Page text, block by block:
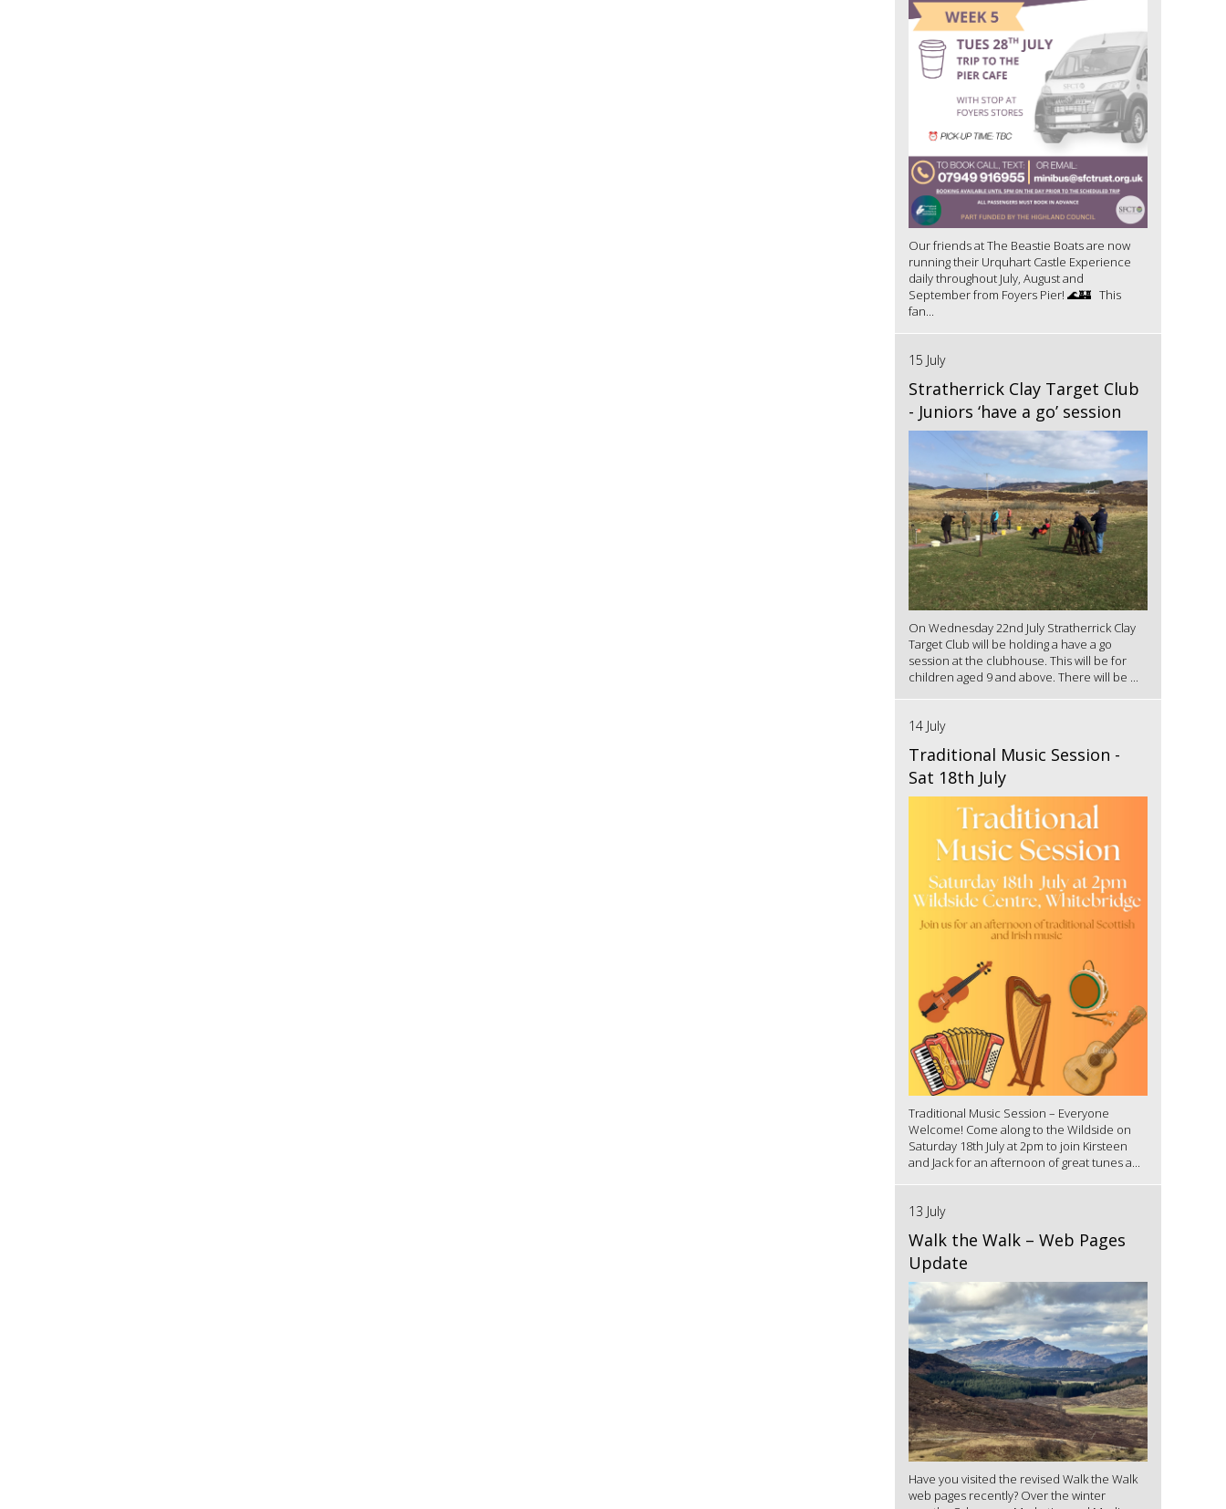
Our friends at The Beastie Boats are now
running their Urquhart Castle Experience
daily throughout July, August and
September from Foyers Pier! 🌊🏰 This
fan...
15 July
Stratherrick Clay Target Club
- Juniors ‘have a go’ session
On Wednesday 22nd July Stratherrick Clay
Target Club will be holding a have a go
session at the clubhouse. This will be for
children aged 9 and above. There will be ...
14 July
Traditional Music Session -
Sat 18th July
Traditional Music Session – Everyone
Welcome! Come along to the Wildside on
Saturday 18th July at 2pm to join Kirsteen
and Jack for an afternoon of great tunes a...
13 July
Walk the Walk – Web Pages
Update
Have you visited the revised Walk the Walk
web pages recently? Over the winter